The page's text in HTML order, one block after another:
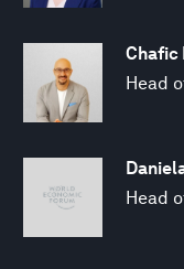
Chafic
Head
Head